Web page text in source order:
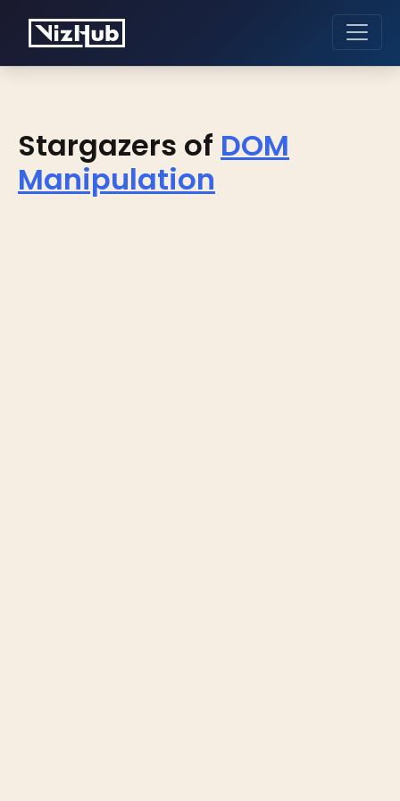
Stargazers of DOM
Manipulation